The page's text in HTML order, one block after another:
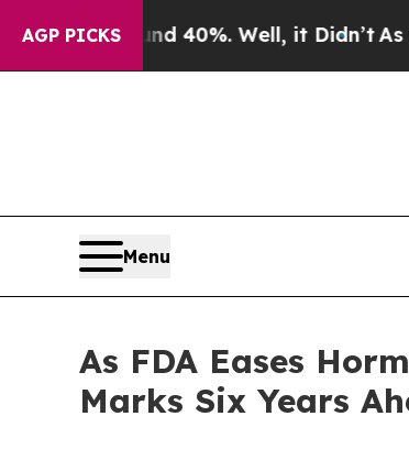
AGP PICKS40%. Well, it Didn’tAs war With
Menu
As FDA Eases
Marks Six Years